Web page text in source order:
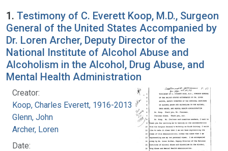
Search Results
1. Testimony of C. Everett Koop, M.D., Surgeon
General of the United States Accompanied by
Dr. Loren Archer, Deputy Director of the
National Institute of Alcohol Abuse and
Alcoholism in the Alcohol, Drug Abuse, and
Mental Health Administration
Creator:
Koop, Charles Everett, 1916-2013
Glenn, John
Archer, Loren
Date: